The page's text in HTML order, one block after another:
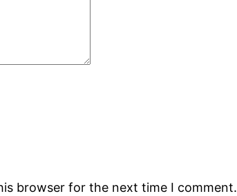
browser for the next time I comment.